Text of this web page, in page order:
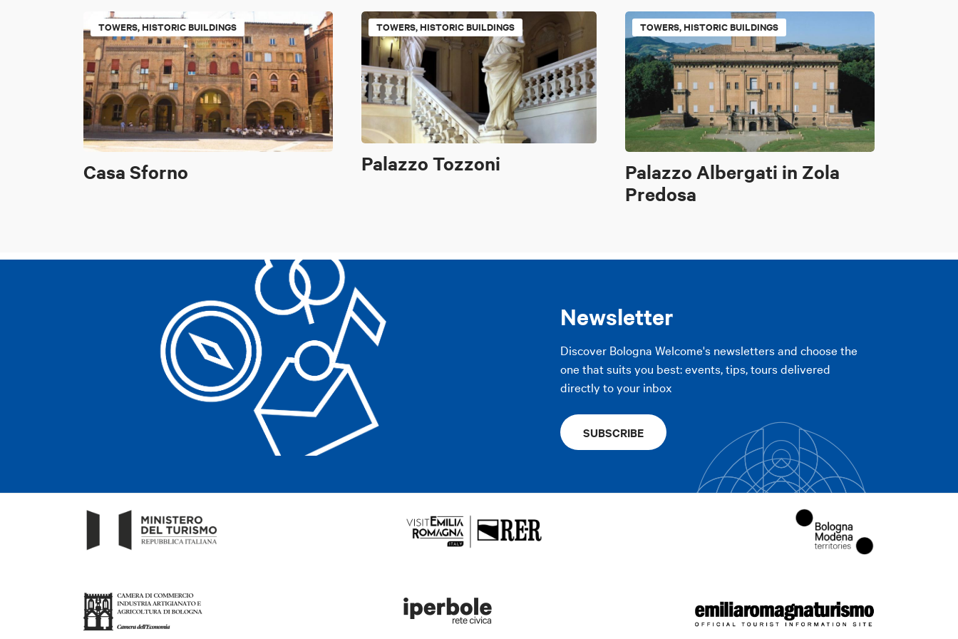
TOWERS, HISTORIC BUILDINGS
Casa Sforno
TOWERS, HISTORIC BUILDINGS
Palazzo Tozzoni
TOWERS, HISTORIC BUILDINGS
Palazzo Albergati in Zola
Predosa
Newsletter
Discover Bologna Welcome's newsletters and choose the
one that suits you best: events, tips, tours delivered
directly to your inbox
SUBSCRIBE